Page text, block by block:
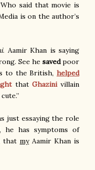
said that movie is
is on the author’s
. Aamir Khan is saying
See he savedpoor
to the British, helped
thatGhazini villain
just essaying the role
he has symptoms of
that myAamir Khan is